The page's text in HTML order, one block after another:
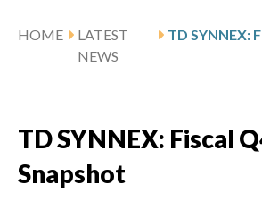
HOME
LATEST
NEWS
TD SYNNEX: Fiscal
Snapshot